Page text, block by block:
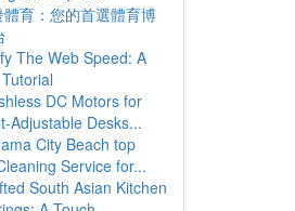
體育：您的首選體育博
The Web Speed: A
DC Motors for
Adjustable Desks...
City Beach top
Service for...
South Asian Kitchen